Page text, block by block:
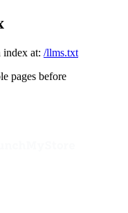
index at: /llms.txt
pages before